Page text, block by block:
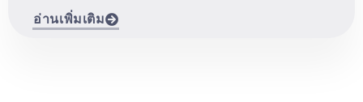
อ่านเพิ่มเติม